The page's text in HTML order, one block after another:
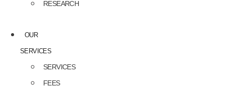
RESEARCH
OUR
SERVICES
SERVICES
FEES